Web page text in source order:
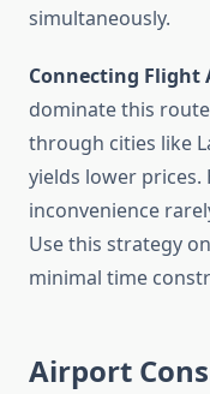
simultaneously.
Connecting Flight
dominate this
through cities like
yields lower prices.
inconvenience
Use this strategy
minimal time
Airport